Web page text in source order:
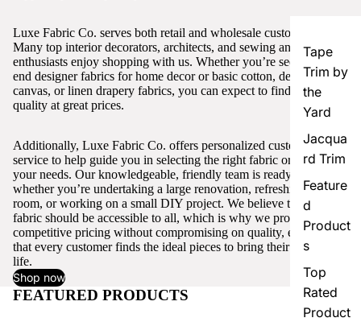
Tape
Trim by
the
Yard
Jacqua
rd Trim
Feature
d
Product
s
Top
Rated
Product
Luxe Fabric Co. serves both retail and wholesale customers.
Many top interior decorators, architects, and sewing and craft
enthusiasts enjoy shopping with us. Whether you’re seeking high-
end designer fabrics for home decor or basic cotton, denim,
canvas, or linen drapery fabrics, you can expect to find excellent
quality at great prices.
Additionally, Luxe Fabric Co. offers personalized customer
service to help guide you in selecting the right fabric or trim for
your needs. Our knowledgeable, friendly team is ready to assist,
whether you’re undertaking a large renovation, refreshing a single
room, or working on a small DIY project. We believe that quality
fabric should be accessible to all, which is why we provide
competitive pricing without compromising on quality, ensuring
that every customer finds the ideal pieces to bring their vision to
life.
Shop now
FEATURED PRODUCTS View all